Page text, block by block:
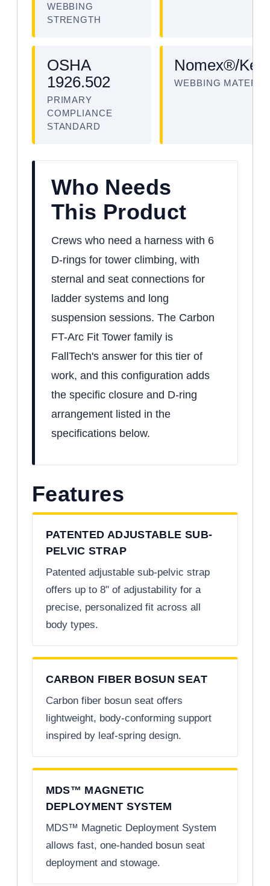
WEBBING
STRENGTH
OSHA
1926.502
PRIMARY
COMPLIANCE
STANDARD
Nomex®/
WEBBING
Who Needs
This Product
Crews who need a harness with 6
D-rings for tower climbing, with
sternal and seat connections for
ladder systems and long
suspension sessions. The Carbon
FT-Arc Fit Tower family is
FallTech's answer for this tier of
work, and this configuration adds
the specific closure and D-ring
arrangement listed in the
specifications below.
Features
PATENTED ADJUSTABLE SUB-
PELVIC STRAP
Patented adjustable sub-pelvic strap
offers up to 8" of adjustability for a
precise, personalized fit across all
body types.
CARBON FIBER BOSUN SEAT
Carbon fiber bosun seat offers
lightweight, body-conforming support
inspired by leaf-spring design.
MDS™ MAGNETIC
DEPLOYMENT SYSTEM
MDS™ Magnetic Deployment System
allows fast, one-handed bosun seat
deployment and stowage.